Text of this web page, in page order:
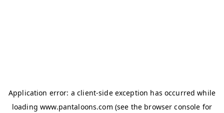
Application error: aclient-side exception has occurred while
loadingwww.pantaloons.com (see the browser console for